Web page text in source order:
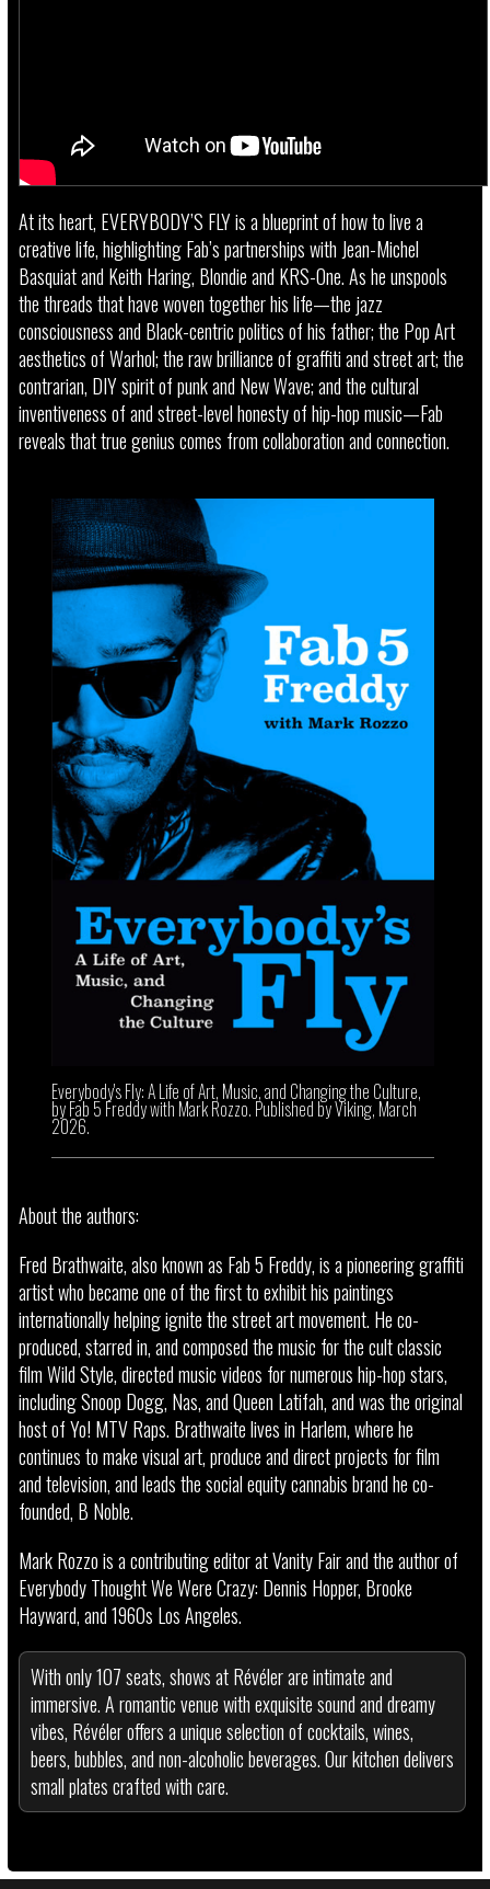
At its heart, EVERYBODY’S FLY is a blueprint of how to live a
creative life, highlighting Fab’s partnerships with Jean-Michel
Basquiat and Keith Haring, Blondie and KRS-One. As he unspools
the threads that have woven together his life—the jazz
consciousness and Black-centric politics of his father; the Pop Art
aesthetics of Warhol; the raw brilliance of graffiti and street art; the
contrarian, DIY spirit of punk and New Wave; and the cultural
inventiveness of and street-level honesty of hip-hop music—Fab
reveals that true genius comes from collaboration and connection.
Everybody's Fly: A Life of Art, Music, and Changing the Culture,
by Fab 5 Freddy with Mark Rozzo. Published by Viking, March
2026.
About the authors:
Fred Brathwaite, also known as Fab 5 Freddy, is a pioneering graffiti
artist who became one of the first to exhibit his paintings
internationally helping ignite the street art movement. He co-
produced, starred in, and composed the music for the cult classic
film Wild Style, directed music videos for numerous hip-hop stars,
including Snoop Dogg, Nas, and Queen Latifah, and was the original
host of Yo! MTV Raps. Brathwaite lives in Harlem, where he
continues to make visual art, produce and direct projects for film
and television, and leads the social equity cannabis brand he co-
founded, B Noble.
Mark Rozzo is a contributing editor at Vanity Fair and the author of
Everybody Thought We Were Crazy: Dennis Hopper, Brooke
Hayward, and 1960s Los Angeles.
With only 107 seats, shows at Révéler are intimate and
immersive. A romantic venue with exquisite sound and dreamy
vibes, Révéler offers a unique selection of cocktails, wines,
beers, bubbles, and non-alcoholic beverages. Our kitchen delivers
small plates crafted with care.